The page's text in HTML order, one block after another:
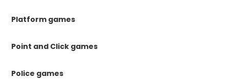
Platform games
Point and Click games
Police games